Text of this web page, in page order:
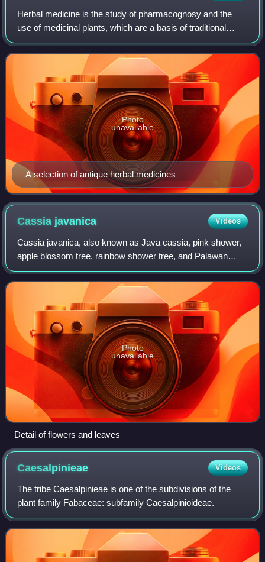
Herbal medicine is the study of pharmacognosy and the
use of medicinal plants, which are a basis of traditional
medicine. Scientific evidence for the effectiveness of many
herbal treatments remains li
A selection of antique herbal medicines
Photo
unavailable
Cassia javanica Videos
Cassia javanica, also known as Java cassia, pink shower,
apple blossom tree, rainbow shower tree, and Palawan
cherry, is a species of tree in the family Fabaceae. Its origin
is in Southeast Asia, but
Photo
unavailable
Detail of flowers and leaves
Caesalpinieae Videos
The tribe Caesalpinieae is one of the subdivisions of the
plant family Fabaceae: subfamily Caesalpinioideae.